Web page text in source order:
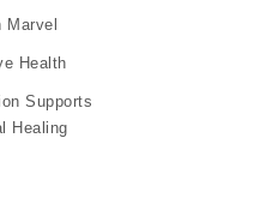
Marvel
Health
Supports
Healing